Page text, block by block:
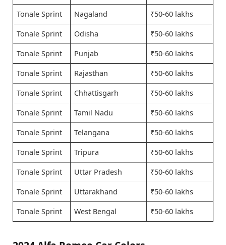
Tonale Sprint Nagaland ₹50-60 lakhs
Tonale Sprint Odisha ₹50-60 lakhs
Tonale Sprint Punjab ₹50-60 lakhs
Tonale Sprint Rajasthan ₹50-60 lakhs
Tonale Sprint Chhattisgarh ₹50-60 lakhs
Tonale Sprint Tamil Nadu ₹50-60 lakhs
Tonale Sprint Telangana ₹50-60 lakhs
Tonale Sprint Tripura ₹50-60 lakhs
Tonale Sprint Uttar Pradesh ₹50-60 lakhs
Tonale Sprint Uttarakhand ₹50-60 lakhs
Tonale Sprint West Bengal ₹50-60 lakhs